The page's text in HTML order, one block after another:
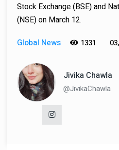
Stock Exchange (BSE) and
(NSE) on March 12.
Global News
1331
Jivika Chawla
@JivikaChawla